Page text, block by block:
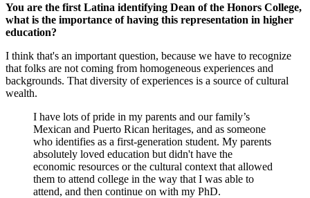
You are the first Latina identifying Dean of the Honors College,
what is the importance of having this representation in higher
education?
I think that's an important question, because we have to recognize
that folks are not coming from homogeneous experiences and
backgrounds. That diversity of experiences is a source of cultural
wealth.
I have lots of pride in my parents and our family’s
Mexican and Puerto Rican heritages, and as someone
who identifies as a first-generation student. My parents
absolutely loved education but didn't have the
economic resources or the cultural context that allowed
them to attend college in the way that I was able to
attend, and then continue on with my PhD.